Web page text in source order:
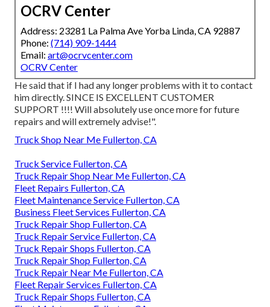
OCRV Center
Address: 23281 La Palma Ave Yorba Linda, CA 92887
Phone: (714) 909-1444
Email: art@ocrvcenter.com
OCRV Center
He said that if I had any longer problems with it to contact
him directly. SINCE IS EXCELLENT CUSTOMER
SUPPORT !!!! Will absolutely use once more for future
repairs and will extremely advise!".
Truck Shop Near Me Fullerton, CA
Truck Service Fullerton, CA
Truck Repair Shop Near Me Fullerton, CA
Fleet Repairs Fullerton, CA
Fleet Maintenance Service Fullerton, CA
Business Fleet Services Fullerton, CA
Truck Repair Shop Fullerton, CA
Truck Repair Service Fullerton, CA
Truck Repair Shops Fullerton, CA
Truck Repair Shop Fullerton, CA
Truck Repair Near Me Fullerton, CA
Fleet Repair Services Fullerton, CA
Truck Repair Shops Fullerton, CA